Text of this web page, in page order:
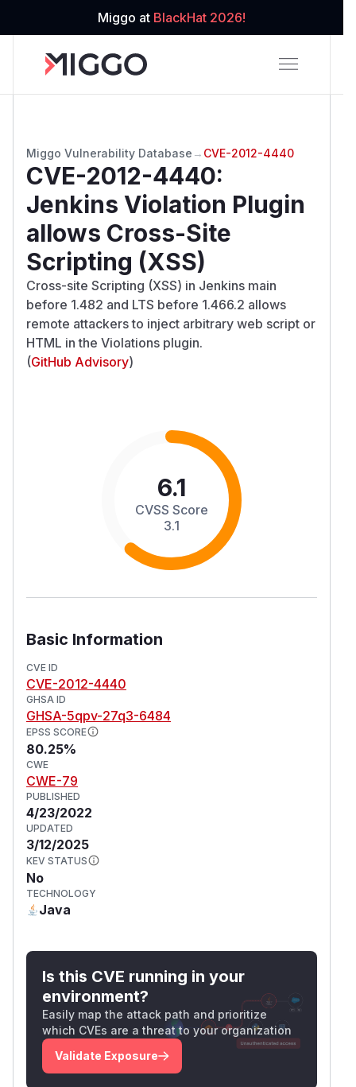
Miggo at BlackHat 2026!
Miggo Vulnerability Database → CVE-2012-4440
CVE-2012-4440:
Jenkins Violation Plugin
allows Cross-Site
Scripting (XSS)
Cross-site Scripting (XSS) in Jenkins main
before 1.482 and LTS before 1.466.2 allows
remote attackers to inject arbitrary web script or
HTML in the Violations plugin.
(GitHub Advisory)
6.1
CVSS Score
3.1
Basic Information
CVE ID
CVE-2012-4440
GHSA ID
GHSA-5qpv-27q3-6484
EPSS SCORE
80.25%
CWE
CWE-79
PUBLISHED
4/23/2022
UPDATED
3/12/2025
KEV STATUS
No
TECHNOLOGY
Java
Is this CVE running in your
environment?
Easily map the attack path and prioritize
which CVEs are a threat to your organization
Validate Exposure